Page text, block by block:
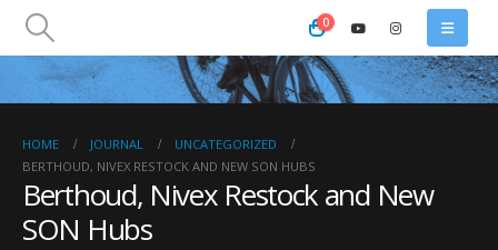
0
HOME JOURNAL
UNCATEGORIZED
BERTHOUD, NIVEX RESTOCK AND NEW SON HUBS
Berthoud, Nivex Restock and New
SON Hubs